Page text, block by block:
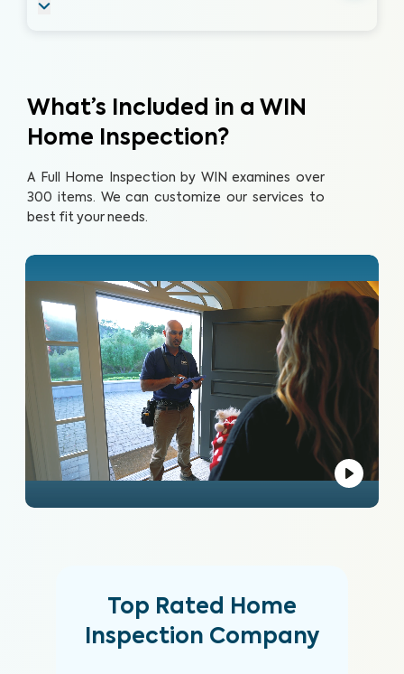
What’s Included in a WIN
Home Inspection?
A Full Home Inspection by WIN examines over
300 items. We can customize our services to
best fit your needs.
Top Rated Home
Inspection Company